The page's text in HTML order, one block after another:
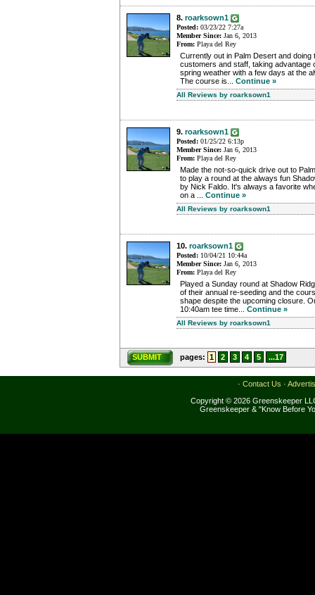
8. roarksown1
Posted: 03/23/22 7:27a
Member Since: Jan 6, 2013
From: Playa del Rey
Currently out in Palm Desert and doing
customers and staff, taking advantage
spring weather with a few days at the
The course is... Continue »
All Reviews by roarksown1
9. roarksown1
Posted: 01/25/22 6:13p
Member Since: Jan 6, 2013
From: Playa del Rey
Made the not-so-quick drive out to
to play a round at the always fun
by Nick Faldo. It's always a favorite
on a ... Continue »
All Reviews by roarksown1
10. roarksown1
Posted: 10/04/21 10:44a
Member Since: Jan 6, 2013
From: Playa del Rey
Played a Sunday round at Shadow
of their annual re-seeding and the
shape despite the upcoming closure.
10:40am tee time... Continue »
All Reviews by roarksown1
SUBMIT pages: 1 2 3 4 5 ...17
· Contact Us ·
Copyright © 2026 Greenskeeper
Greenskeeper & "Know Before